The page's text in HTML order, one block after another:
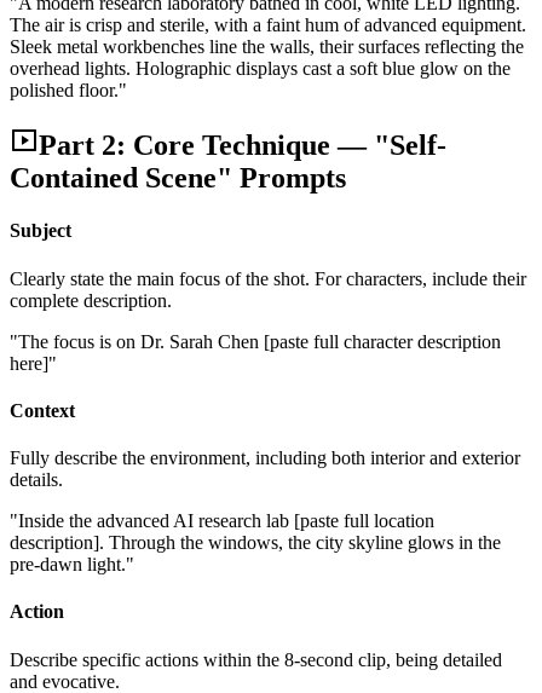
The air is crisp and sterile, with a faint hum of advanced equipment.
Sleek metal workbenches line the walls, their surfaces reflecting the
overhead lights. Holographic displays cast a soft blue glow on the
polished floor."
Part 2: Core Technique — "Self-
Contained Scene" Prompts
Subject
Clearly state the main focus of the shot. For characters, include their
complete description.
"The focus is on Dr. Sarah Chen [paste full character description
here]"
Context
Fully describe the environment, including both interior and exterior
details.
"Inside the advanced AI research lab [paste full location
description]. Through the windows, the city skyline glows in the
pre-dawn light."
Action
Describe specific actions within the 8-second clip, being detailed
and evocative.